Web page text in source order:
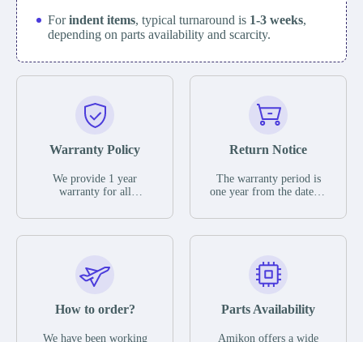
Forindent items, typical turnaround is 1-3 weeks,
depending on parts availability and scarcity.
Warranty Policy
We provide 1 year
warranty for all
The warranty period is
parts description. We
guarantee that the project
functional defects that
operating conditions
Return Notice
The warranty period is
one year from the date of
otherwise stated in the
functional defects that
may occur under normal
during the warranty
In the event of a defect,
How to order?
We have been working
Parts Availability
Amikon offers a wide